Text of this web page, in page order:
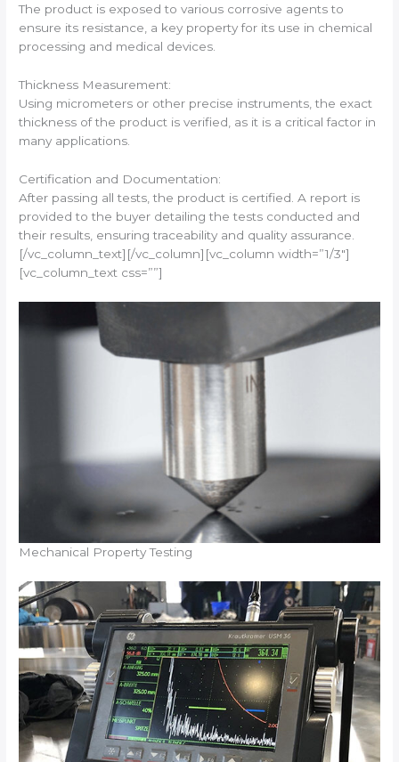
The product is exposed to various corrosive agents to
ensure its resistance, a key property for its use in chemical
processing and medical devices.
Thickness Measurement:
Using micrometers or other precise instruments, the exact
thickness of the product is verified, as it is a critical factor in
many applications.
Certification and Documentation:
After passing all tests, the product is certified. A report is
provided to the buyer detailing the tests conducted and
their results, ensuring traceability and quality assurance.
[/vc_column_text][/vc_column][vc_column width=”1/3″]
[vc_column_text css=””]
Mechanical Property Testing